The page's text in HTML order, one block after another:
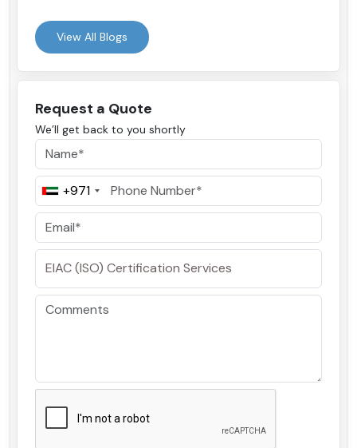
View All Blogs
Request a Quote
We’ll get back to you shortly
+971